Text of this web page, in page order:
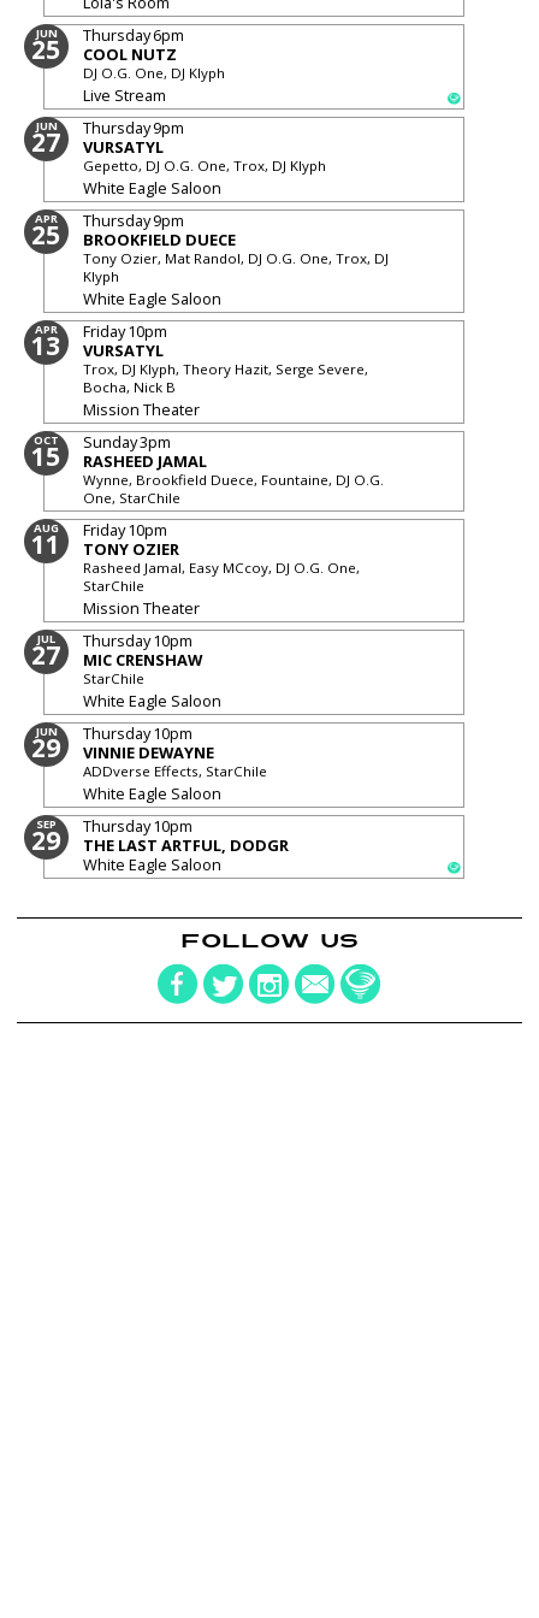
JUN
25 Thursday6pm
COOL NUTZ
DJ O.G. One, DJ Klyph
Live Stream
JUN
27 Thursday9pm
VURSATYL
Gepetto, DJ O.G. One, Trox, DJ Klyph
White Eagle Saloon
APR
25 Thursday9pm
BROOKFIELD DUECE
Tony Ozier, Mat Randol, DJ O.G. One, Trox, DJ
Klyph
White Eagle Saloon
APR
13 Friday10pm
VURSATYL
Trox, DJ Klyph, Theory Hazit, Serge Severe,
Bocha, Nick B
Mission Theater
OCT
15 Sunday3pm
RASHEED JAMAL
Wynne, Brookfield Duece, Fountaine, DJ O.G.
One, StarChile
AUG
11 Friday10pm
TONY OZIER
Rasheed Jamal, Easy MCcoy, DJ O.G. One,
StarChile
Mission Theater
JUL
27 Thursday10pm
MIC CRENSHAW
StarChile
White Eagle Saloon
JUN
29 Thursday10pm
VINNIE DEWAYNE
ADDverse Effects, StarChile
White Eagle Saloon
SEP
29 Thursday10pm
THE LAST ARTFUL, DODGR
White Eagle Saloon
FOLLOW US